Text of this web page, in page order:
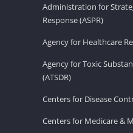
Administration for
Response (ASPR)
Agency for Healthcare
Agency for Toxic
(ATSDR)
Centers for Disease
Centers for Medicare &